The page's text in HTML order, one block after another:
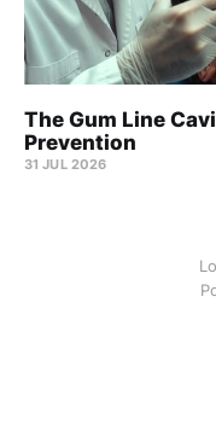
The Gum Line
Prevention
31 JUL 2026